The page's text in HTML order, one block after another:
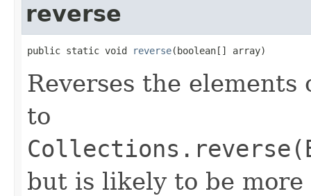
reverse
public static void reverse(boolean[] array)
Reverses the elements
to
but is likely to be